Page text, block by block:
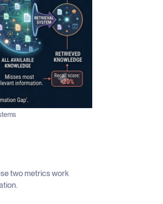
two metrics work